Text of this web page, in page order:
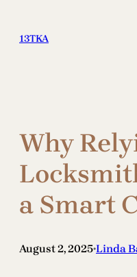
content
13TKA
Why
a Smart
August 2, 2025•Linda